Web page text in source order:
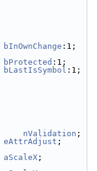
bInOwnChange :1;
bProtected :1;
bLastIsSymbol :1;
nValidation ;
eAttrAdjust ;
aScaleX